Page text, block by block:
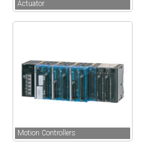
Actuator
Motion Controllers